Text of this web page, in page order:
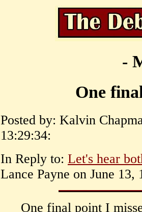
-
One
Posted by: Kalvin
13:29:34:
In Reply to: Let's hear
Lance Payne on June 13,
One final point I